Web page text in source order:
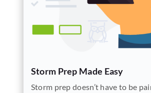
Storm Prep Made Easy
Storm prep doesn’t have to be